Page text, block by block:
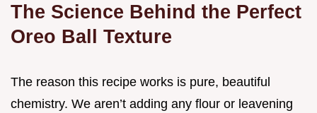
The Science Behind the Perfect
Oreo Ball Texture
The reason this recipe works is pure, beautiful
chemistry. We aren’t adding any flour or leavening